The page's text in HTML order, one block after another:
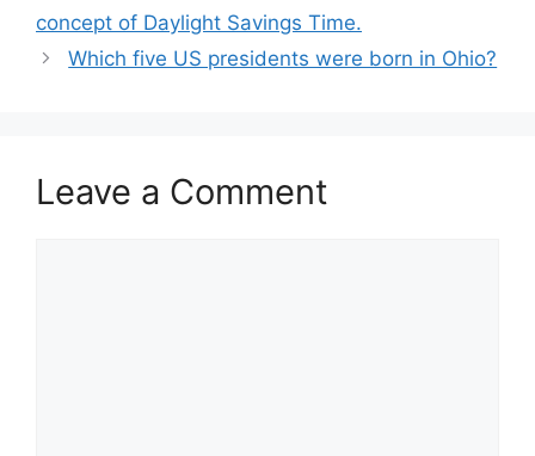
concept of Daylight Savings Time.
Which five US presidents were born in Ohio?
Leave a Comment